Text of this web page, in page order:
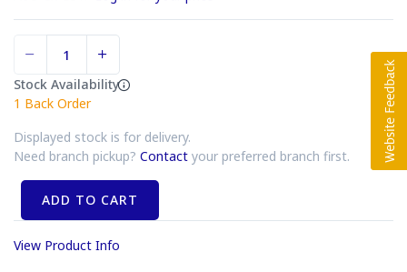
Stock Availability
1 Back Order
Displayed stock is for delivery.
Need branch pickup? Contact your preferred branch first.
ADD TO CART
View Product Info